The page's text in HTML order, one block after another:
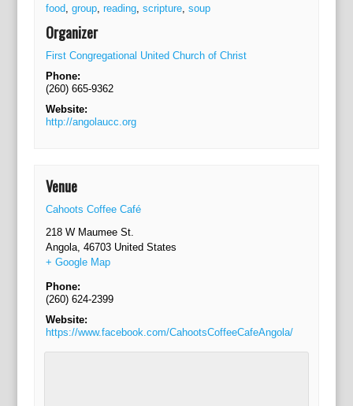
food, group, reading, scripture, soup
Organizer
First Congregational United Church of Christ
Phone:
(260) 665-9362
Website:
http://angolaucc.org
Venue
Cahoots Coffee Café
218 W Maumee St.
Angola, 46703 United States
+ Google Map
Phone:
(260) 624-2399
Website:
https://www.facebook.com/CahootsCoffeeCafeAngola/